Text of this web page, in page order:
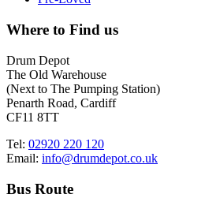
Where to Find us
Drum Depot
The Old Warehouse
(Next to The Pumping Station)
Penarth Road, Cardiff
CF11 8TT
Tel: 02920 220 120
Email: info@drumdepot.co.uk
Bus Route